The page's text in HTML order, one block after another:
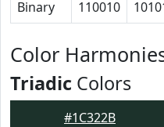
Binary 110010
Color
Triadic Colors
#1C322B